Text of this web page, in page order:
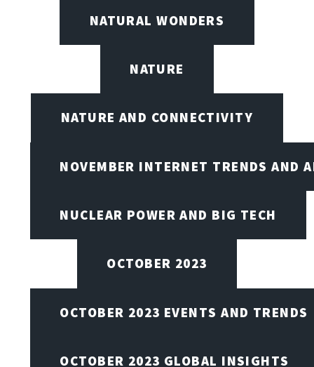
NATURAL WONDERS
NATURE
NATURE AND CONNECTIVITY
NOVEMBER INTERNET TRENDS AND
NUCLEAR POWER AND BIG TECH
OCTOBER 2023
OCTOBER 2023 EVENTS AND TRENDS
OCTOBER 2023 GLOBAL INSIGHTS